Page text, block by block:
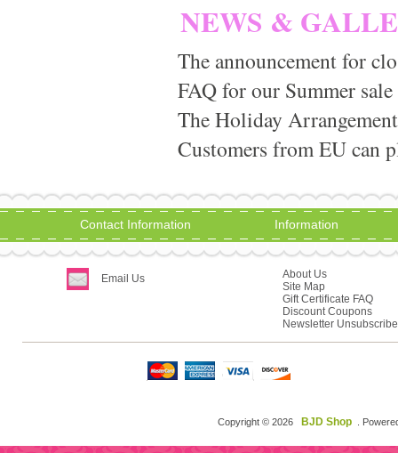
NEWS &
The announcement for
FAQ for our Summer
The Holiday
Customers from EU can
Contact Information
Email Us
Information
About Us
Site Map
Gift Certificate FAQ
Discount Coupons
Newsletter Unsubscribe
Copyright © 2026 BJD Shop .